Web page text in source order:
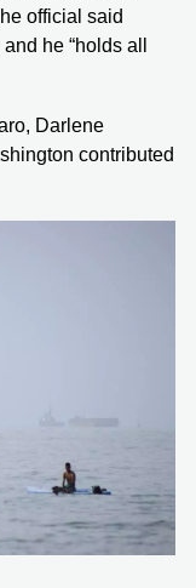
official said
he “holds all
Darlene
contributed